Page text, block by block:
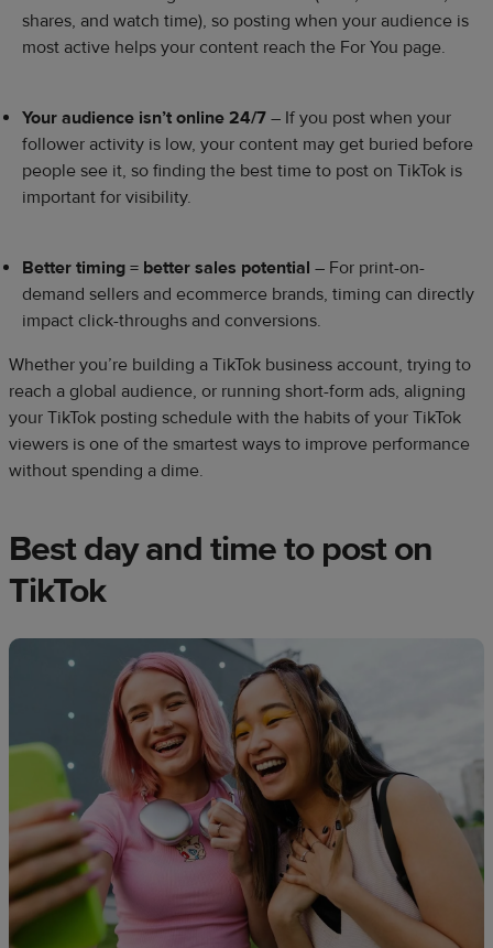
shares, and watch time), so posting when your audience is
most active helps your content reach the For You page.
Your audience isn’t online 24/7 – If you post when your
follower activity is low, your content may get buried before
people see it, so finding the best time to post on TikTok is
important for visibility.
Better timing = better sales potential – For print-on-
demand sellers and ecommerce brands, timing can directly
impact click-throughs and conversions.
Whether you’re building a TikTok business account, trying to
reach a global audience, or running short-form ads, aligning
your TikTok posting schedule with the habits of your TikTok
viewers is one of the smartest ways to improve performance
without spending a dime.
Best day and time to post on
TikTok